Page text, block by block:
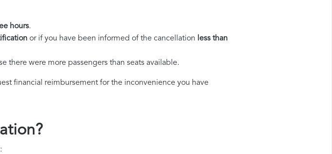
hours.
or if you have been informed of the cancellation less than
there were more passengers than seats available.
financial reimbursement for the inconvenience you have